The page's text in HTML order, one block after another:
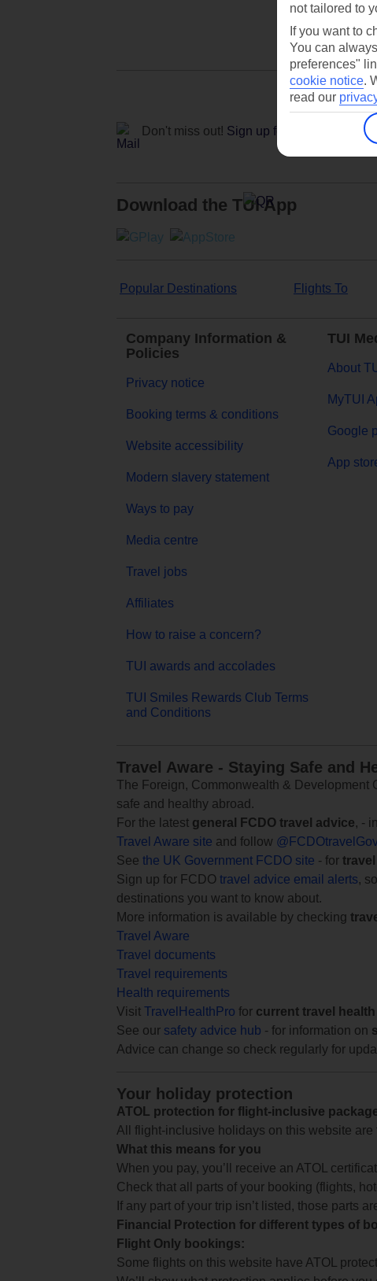
Don't miss out! Sign up for holiday offers
Download the TUI App
Popular Destinations Flights To
Company Information &
Policies
Privacy notice
Booking terms & conditions
Website accessibility
Modern slavery statement
Ways to pay
Media centre
Travel jobs
Affiliates
How to raise a concern?
TUI awards and accolades
TUI Smiles Rewards Club Terms
and Conditions
TUI
About
MyTUI
Google
App
Travel Aware - Staying Safe and
The Foreign, Commonwealth & Development
safe and healthy abroad.
For the latest general FCDO travel advice, -
Travel Aware site and follow
See the UK Government FCDO site - for
Sign up for FCDO travel advice email alerts,
destinations you want to know about.
More information is available by checking
Travel Aware
Travel documents
Travel requirements
Health requirements
Visit TravelHealthPro for current travel health
See our safety advice hub - for information on
Advice can change so check regularly for
Your holiday protection
ATOL protection for flight-inclusive
All flight-inclusive holidays on this website
What this means for you
When you pay, you’ll receive an ATOL
Check that all parts of your booking (flights,
If any part of your trip isn’t listed, those parts
Financial Protection for different types of
Flight Only bookings:
Some flights on this website have ATOL
not tailored to
If you want to
You can
preferences"
cookie notice.
read our